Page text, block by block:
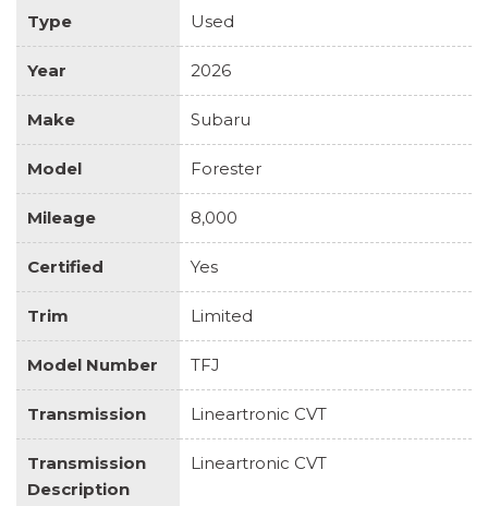
Type Used
Year 2026
Make Subaru
Model Forester
Mileage 8,000
Certified Yes
Trim Limited
Model Number TFJ
Transmission Lineartronic CVT
Transmission
Description
Lineartronic CVT